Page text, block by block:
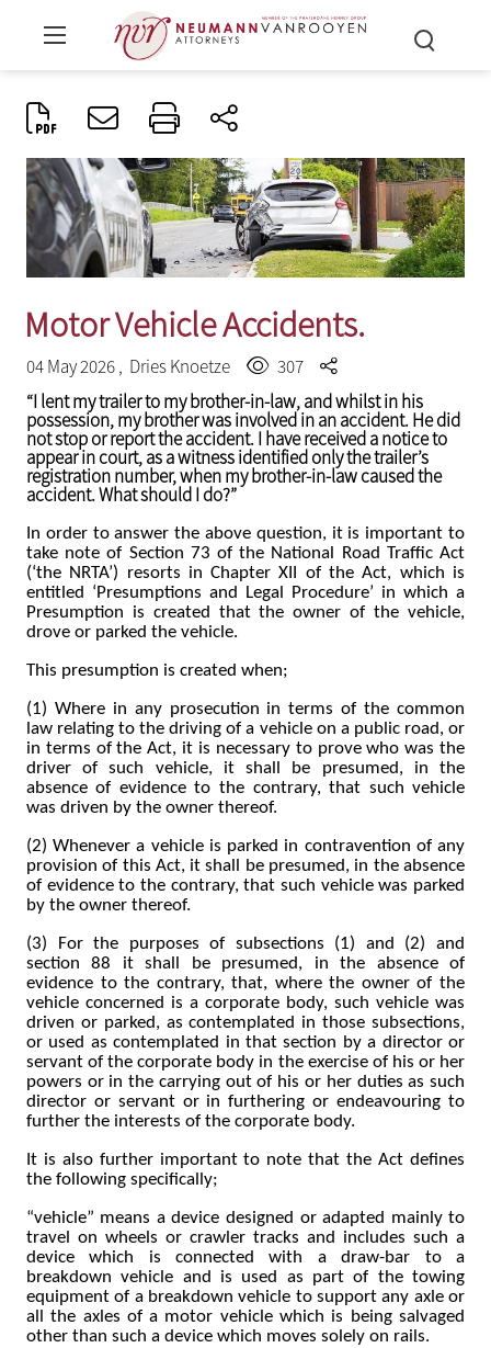
Motor Vehicle Accidents.
04 May 2026 , Dries Knoetze
307
“I lent my trailer to my brother-in-law, and whilst in his
possession, my brother was involved in an accident. He did
not stop or report the accident. I have received a notice to
appear in court, as a witness identified only the trailer’s
registration number, when my brother-in-law caused the
accident. What should I do?”
In order to answer the above question, it is important to
take note of Section 73 of the National Road Traffic Act
(‘the NRTA’) resorts in Chapter XII of the Act, which is
entitled ‘Presumptions and Legal Procedure’ in which a
Presumption is created that the owner of the vehicle,
drove or parked the vehicle.
This presumption is created when;
(1) Where in any prosecution in terms of the common
law relating to the driving of a vehicle on a public road, or
in terms of the Act, it is necessary to prove who was the
driver of such vehicle, it shall be presumed, in the
absence of evidence to the contrary, that such vehicle
was driven by the owner thereof.
(2) Whenever a vehicle is parked in contravention of any
provision of this Act, it shall be presumed, in the absence
of evidence to the contrary, that such vehicle was parked
by the owner thereof.
(3) For the purposes of subsections (1) and (2) and
section 88 it shall be presumed, in the absence of
evidence to the contrary, that, where the owner of the
vehicle concerned is a corporate body, such vehicle was
driven or parked, as contemplated in those subsections,
or used as contemplated in that section by a director or
servant of the corporate body in the exercise of his or her
powers or in the carrying out of his or her duties as such
director or servant or in furthering or endeavouring to
further the interests of the corporate body.
It is also further important to note that the Act defines
the following specifically;
“vehicle” means a device designed or adapted mainly to
travel on wheels or crawler tracks and includes such a
device which is connected with a draw-bar to a
breakdown vehicle and is used as part of the towing
equipment of a breakdown vehicle to support any axle or
all the axles of a motor vehicle which is being salvaged
other than such a device which moves solely on rails.